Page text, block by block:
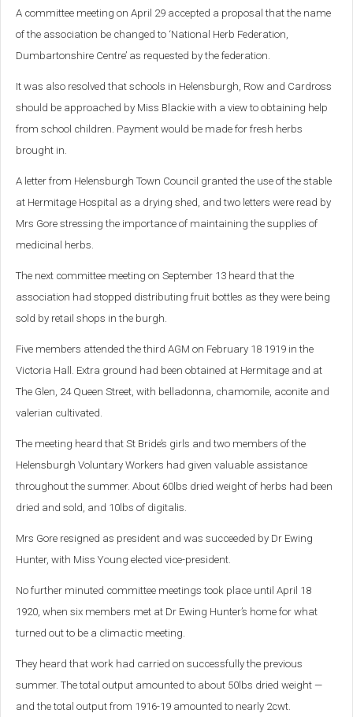
A committee meeting on April 29 accepted a proposal that the name
of the association be changed to ‘National Herb Federation,
Dumbartonshire Centre’ as requested by the federation.
It was also resolved that schools in Helensburgh, Row and Cardross
should be approached by Miss Blackie with a view to obtaining help
from school children. Payment would be made for fresh herbs
brought in.
A letter from Helensburgh Town Council granted the use of the stable
at Hermitage Hospital as a drying shed, and two letters were read by
Mrs Gore stressing the importance of maintaining the supplies of
medicinal herbs.
The next committee meeting on September 13 heard that the
association had stopped distributing fruit bottles as they were being
sold by retail shops in the burgh.
Five members attended the third AGM on February 18 1919 in the
Victoria Hall. Extra ground had been obtained at Hermitage and at
The Glen, 24 Queen Street, with belladonna, chamomile, aconite and
valerian cultivated.
The meeting heard that St Bride’s girls and two members of the
Helensburgh Voluntary Workers had given valuable assistance
throughout the summer. About 60lbs dried weight of herbs had been
dried and sold, and 10lbs of digitalis.
Mrs Gore resigned as president and was succeeded by Dr Ewing
Hunter, with Miss Young elected vice-president.
No further minuted committee meetings took place until April 18
1920, when six members met at Dr Ewing Hunter’s home for what
turned out to be a climactic meeting.
They heard that work had carried on successfully the previous
summer. The total output amounted to about 50lbs dried weight —
and the total output from 1916-19 amounted to nearly 2cwt.